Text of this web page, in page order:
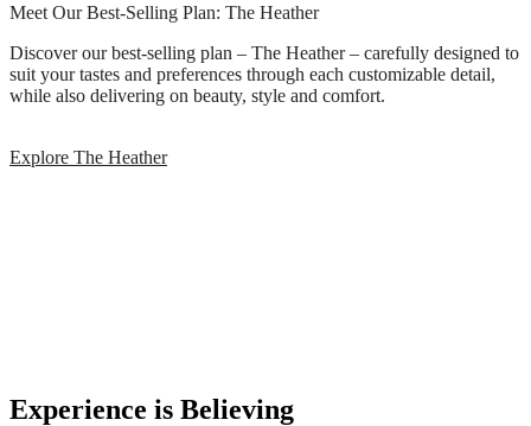
Meet Our Best-Selling Plan: The Heather
Discover our best-selling plan – The Heather – carefully designed to
suit your tastes and preferences through each customizable detail,
while also delivering on beauty, style and comfort.
Explore The Heather
Experience is Believing